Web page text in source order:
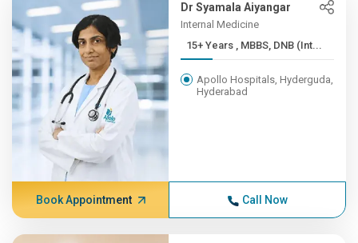
Dr Syamala Aiyangar
Internal Medicine
15+ Years , MBBS, DNB (Int...
Apollo Hospitals, Hyderguda,
Hyderabad
Book Appointment Call Now